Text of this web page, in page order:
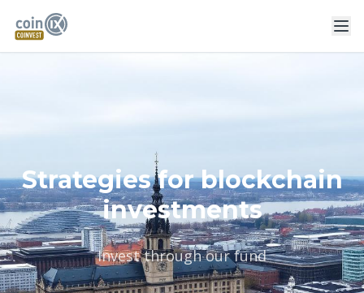
Strategies for blockchain
investments
Invest through our fund